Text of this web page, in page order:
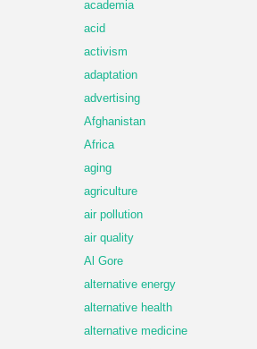
academia
acid
activism
adaptation
advertising
Afghanistan
Africa
aging
agriculture
air pollution
air quality
Al Gore
alternative energy
alternative health
alternative medicine